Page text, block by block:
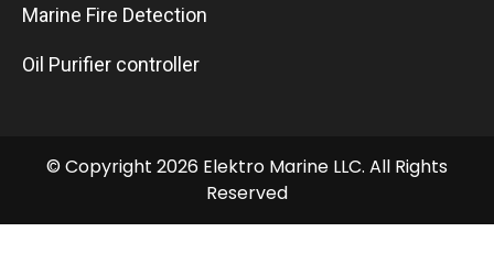
Marine Fire Detection
Oil Purifier controller
© Copyright 2026 Elektro Marine LLC. All Rights
Reserved